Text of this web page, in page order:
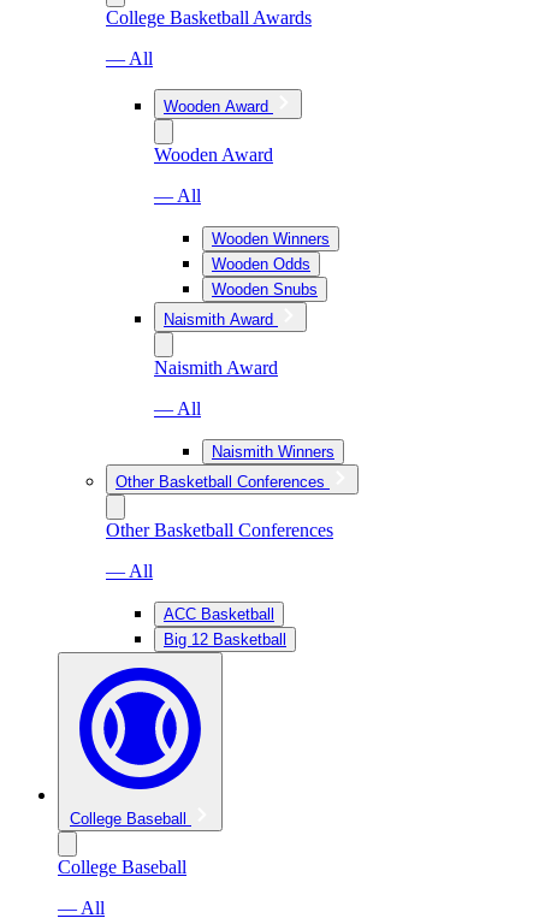
College Basketball Awards
— All
Wooden Award
Wooden Award
— All
Wooden Winners
Wooden Odds
Wooden Snubs
Naismith Award
Naismith Award
— All
Naismith Winners
Other Basketball Conferences
Other Basketball Conferences
— All
ACC Basketball
Big 12 Basketball
College Baseball
College Baseball
— All